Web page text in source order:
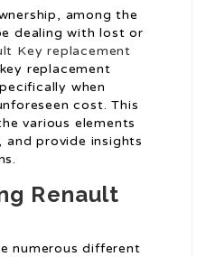
among the
dealing with lost or
Key replacement
replacement
when
cost. This
various elements
provide insights
Renault
numerous different